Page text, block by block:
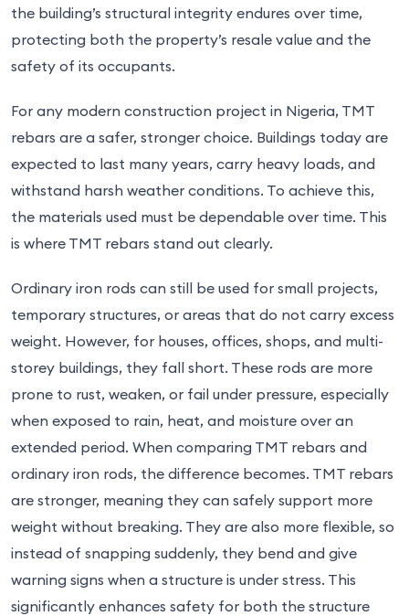
the building’s structural integrity endures over time,
protecting both the property’s resale value and the
safety of its occupants.
For any modern construction project in Nigeria, TMT
rebars are a safer, stronger choice. Buildings today are
expected to last many years, carry heavy loads, and
withstand harsh weather conditions. To achieve this,
the materials used must be dependable over time. This
is where TMT rebars stand out clearly.
Ordinary iron rods can still be used for small projects,
temporary structures, or areas that do not carry excess
weight. However, for houses, offices, shops, and multi-
storey buildings, they fall short. These rods are more
prone to rust, weaken, or fail under pressure, especially
when exposed to rain, heat, and moisture over an
extended period. When comparing TMT rebars and
ordinary iron rods, the difference becomes. TMT rebars
are stronger, meaning they can safely support more
weight without breaking. They are also more flexible, so
instead of snapping suddenly, they bend and give
warning signs when a structure is under stress. This
significantly enhances safety for both the structure